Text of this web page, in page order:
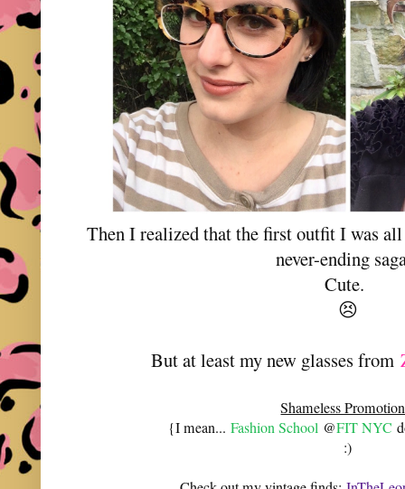
Then I realized that the first outfit I was
never-ending
Cute.
😣
But at least my new glasses from
Shameless
{I mean...Fashion School @FIT NYC
:)